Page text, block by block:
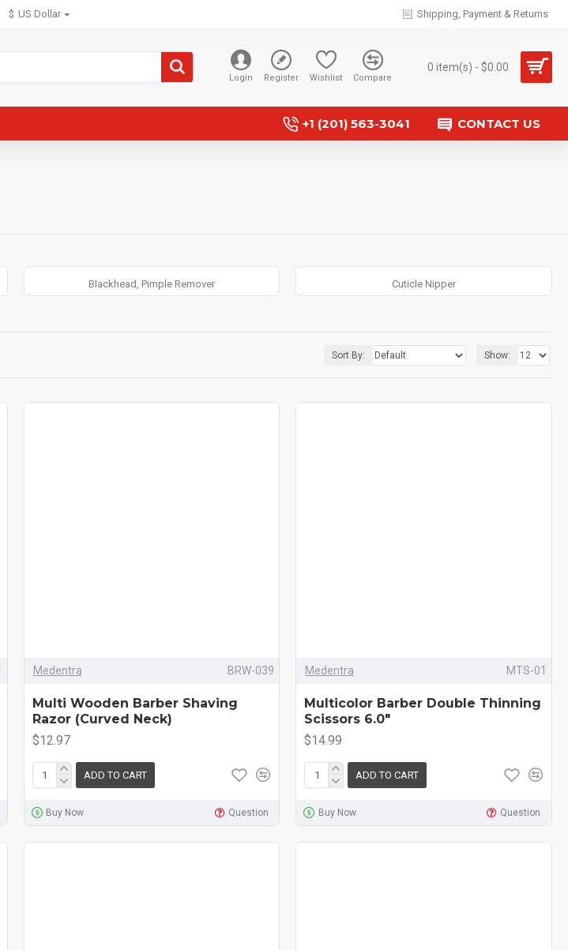
$ US Dollar Shipping, Payment & Returns
Login Register Wishlist Compare
0 item(s) - $0.00
+1 (201) 563-3041 CONTACT US
Blackhead, Pimple Remover Cuticle Nipper
Sort By: Show:
Medentra BRW-039
Multi Wooden Barber Shaving
Razor (Curved Neck)
$12.97
ADD TO CART
Buy Now Question
Medentra MTS-01
Multicolor Barber Double Thinning
Scissors 6.0"
$14.99
ADD TO CART
Buy Now Question